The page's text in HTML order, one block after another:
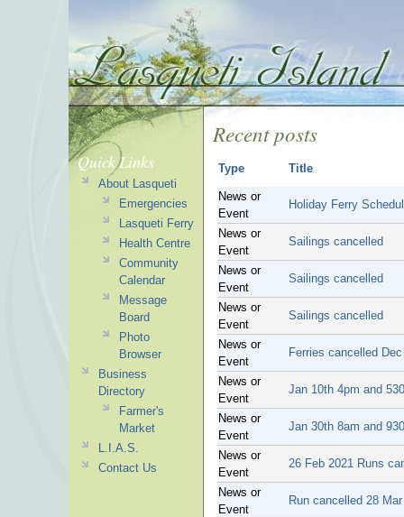
Recent posts
Type Title
News or
Event
Holiday Ferry
News or
Event
Sailings cancelled
News or
Event
Sailings cancelled
News or
Event
Sailings cancelled
News or
Event
Ferries cancelled
News or
Event
Jan 10th 4pm and
News or
Event
Jan 30th 8am and
News or
Event
26 Feb 2021 Runs
News or
Event
Run cancelled 28
Quick Links
About Lasqueti
Emergencies
Lasqueti Ferry
Health Centre
Community
Calendar
Message
Board
Photo
Browser
Business
Directory
Farmer's
Market
L.I.A.S.
Contact Us